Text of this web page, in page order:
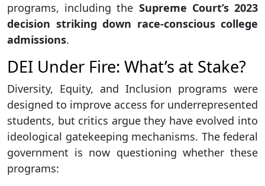
programs, including the Supreme Court’s 2023
decision striking down race-conscious college
admissions.
DEI Under Fire: What’s at Stake?
Diversity, Equity, and Inclusion programs were
designed to improve access for underrepresented
students, but critics argue they have evolved into
ideological gatekeeping mechanisms. The federal
government is now questioning whether these
programs: